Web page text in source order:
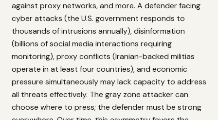
against proxy networks, and more. A defender facing
cyber attacks (the U.S. government responds to
thousands of intrusions annually), disinformation
(billions of social media interactions requiring
monitoring), proxy conflicts (Iranian-backed militias
operate in at least four countries), and economic
pressure simultaneously may lack capacity to address
all threats effectively. The gray zone attacker can
choose where to press; the defender must be strong